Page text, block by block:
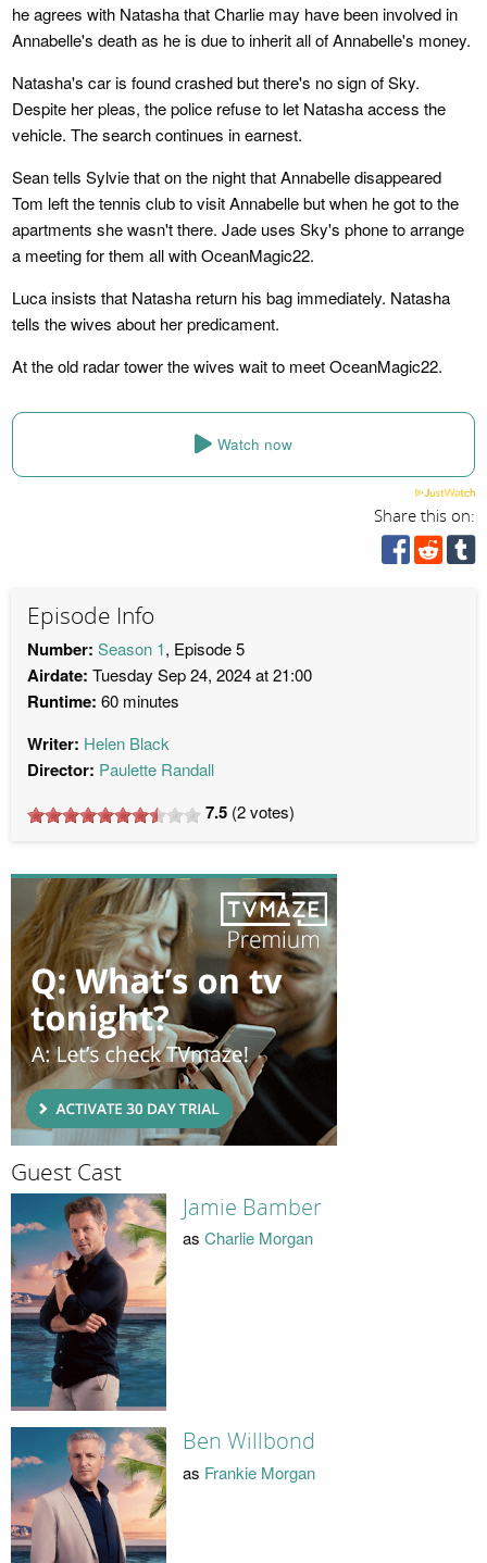
he agrees with Natasha that Charlie may have been involved in
Annabelle's death as he is due to inherit all of Annabelle's money.
Natasha's car is found crashed but there's no sign of Sky.
Despite her pleas, the police refuse to let Natasha access the
vehicle. The search continues in earnest.
Sean tells Sylvie that on the night that Annabelle disappeared
Tom left the tennis club to visit Annabelle but when he got to the
apartments she wasn't there. Jade uses Sky's phone to arrange
a meeting for them all with OceanMagic22.
Luca insists that Natasha return his bag immediately. Natasha
tells the wives about her predicament.
At the old radar tower the wives wait to meet OceanMagic22.
Watch now
Share this on:
Episode Info
Number: Season 1, Episode 5
Airdate: Tuesday Sep 24, 2024 at 21:00
Runtime: 60 minutes
Writer: Helen Black
Director: Paulette Randall
7.5 (2votes)
Guest Cast
Jamie Bamber
as Charlie Morgan
Ben Willbond
as Frankie Morgan